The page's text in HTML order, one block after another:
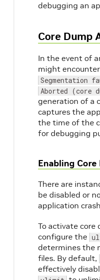
debugging an
Core Dump
In the event of
might
Segmentation
Aborted (core
generation of a
captures the
the time of the
for debugging
Enabling Core
There are
be disabled or
application
To activate core
configure the
determines the
files. By default,
effectively